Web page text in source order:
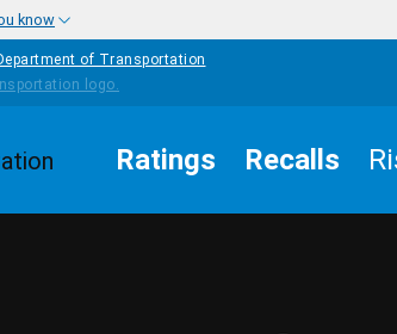
know
of Transportation
Ratings Recalls